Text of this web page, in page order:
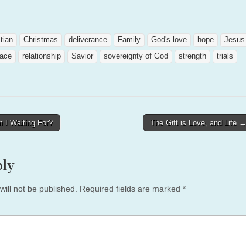
Christmas deliverance Family God's love hope
Jesus
relationship Savior sovereignty of God strength
trials
I Waiting For? The Gift is Love, and Life →
not be published. Required fields are marked *